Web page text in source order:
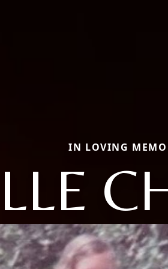
IN LOVING